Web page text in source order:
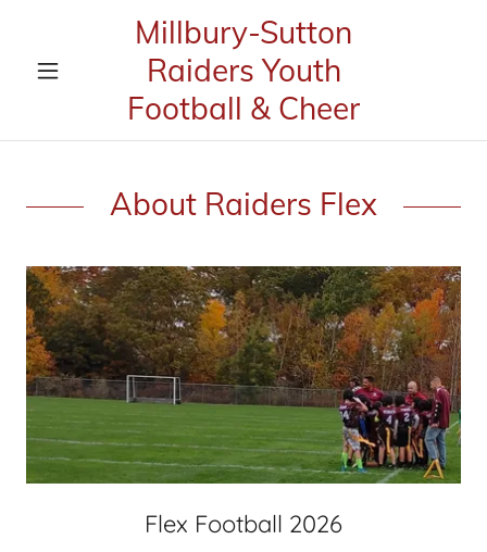
Millbury-Sutton
Raiders Youth
Football & Cheer
About Raiders Flex
Flex Football 2026